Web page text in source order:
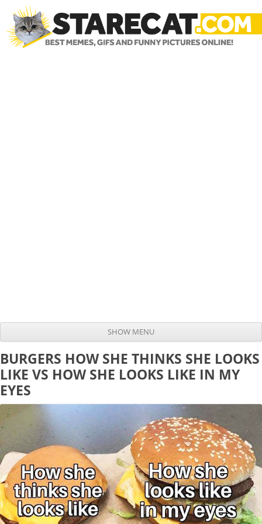
SHOW MENU
BURGERS HOW SHE THINKS SHE LOOKS
LIKE VS HOW SHE LOOKS LIKE IN MY
EYES